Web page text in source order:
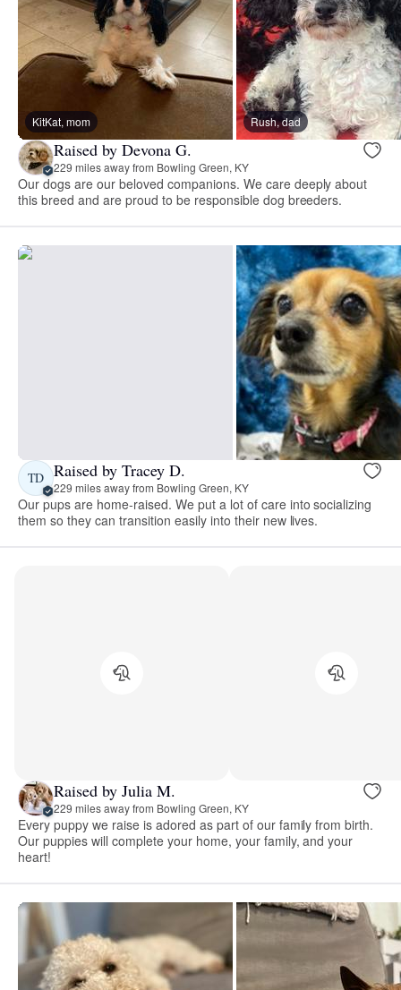
KitKat, mom Rush, dad
Raised by Devona G.
229 miles away from Bowling Green, KY
Our dogs are our beloved companions. We care deeply about
this breed and are proud to be responsible dog breeders.
TD Raised by Tracey D.
229 miles away from Bowling Green, KY
Our pups are home-raised. We put a lot of care into socializing
them so they can transition easily into their new lives.
Raised by Julia M.
229 miles away from Bowling Green, KY
Every puppy we raise is adored as part of our family from birth.
Our puppies will complete your home, your family, and your
heart!